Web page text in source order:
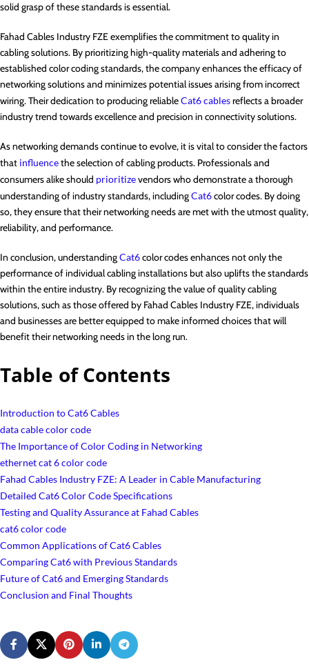
solid grasp of these standards is essential.
Fahad Cables Industry FZE exemplifies the commitment to quality in
cabling solutions. By prioritizing high-quality materials and adhering to
established color coding standards, the company enhances the efficacy of
networking solutions and minimizes potential issues arising from incorrect
wiring. Their dedication to producing reliableCat6 cablesreflects a broader
industry trend towards excellence and precision in connectivity solutions.
As networking demands continue to evolve, it is vital to consider the factors
that influencethe selection of cabling products. Professionals and
consumers alike should prioritizevendors who demonstrate a thorough
understanding of industry standards, includingCat6color codes. By doing
so, they ensure that their networking needs are met with the utmost quality,
reliability, and performance.
In conclusion, understandingCat6color codes enhances not only the
performance of individual cabling installations but also uplifts the standards
within the entire industry. By recognizing the value of quality cabling
solutions, such as those offered by Fahad Cables Industry FZE, individuals
and businesses are better equipped to make informed choices that will
benefit their networking needs in the long run.
Table of Contents
Introduction to Cat6 Cables
data cable color code
The Importance of Color Coding in Networking
ethernet cat 6 color code
Fahad Cables Industry FZE: A Leader in Cable Manufacturing
Detailed Cat6 Color Code Specifications
Testing and Quality Assurance at Fahad Cables
cat6 color code
Common Applications of Cat6 Cables
Comparing Cat6 with Previous Standards
Future of Cat6 and Emerging Standards
Conclusion and Final Thoughts